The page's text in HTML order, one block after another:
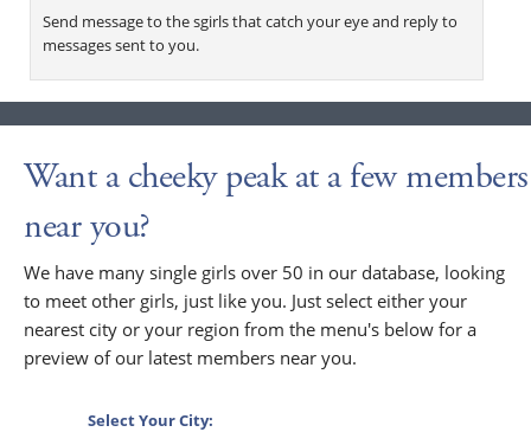
Send message to the sgirls that catch your eye and reply to
messages sent to you.
Want a cheeky peak at a few members
near you?
We have many single girls over 50 in our database, looking
to meet other girls, just like you. Just select either your
nearest city or your region from the menu's below for a
preview of our latest members near you.
Select Your City: